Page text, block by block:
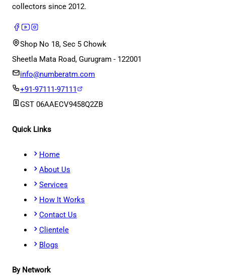
collectors since 2012.
Shop No 18, Sec 5 Chowk
Sheetla Mata Road, Gurugram - 122001
info@numberatm.com
+91-97111-97111
GST 06AAECV9458Q2ZB
Quick Links
Home
About Us
Services
How It Works
Contact Us
Clientele
Blogs
By Network